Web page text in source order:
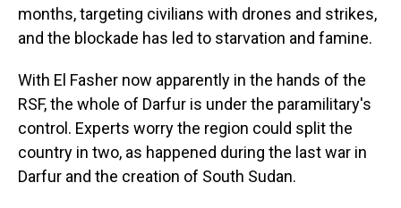
months, targeting civilians with drones and strikes,
and the blockade has led to starvation and famine.
With El Fasher now apparently in the hands of the
RSF, the whole of Darfur is under the paramilitary's
control. Experts worry the region could split the
country in two, as happened during the last war in
Darfur and the creation of South Sudan.